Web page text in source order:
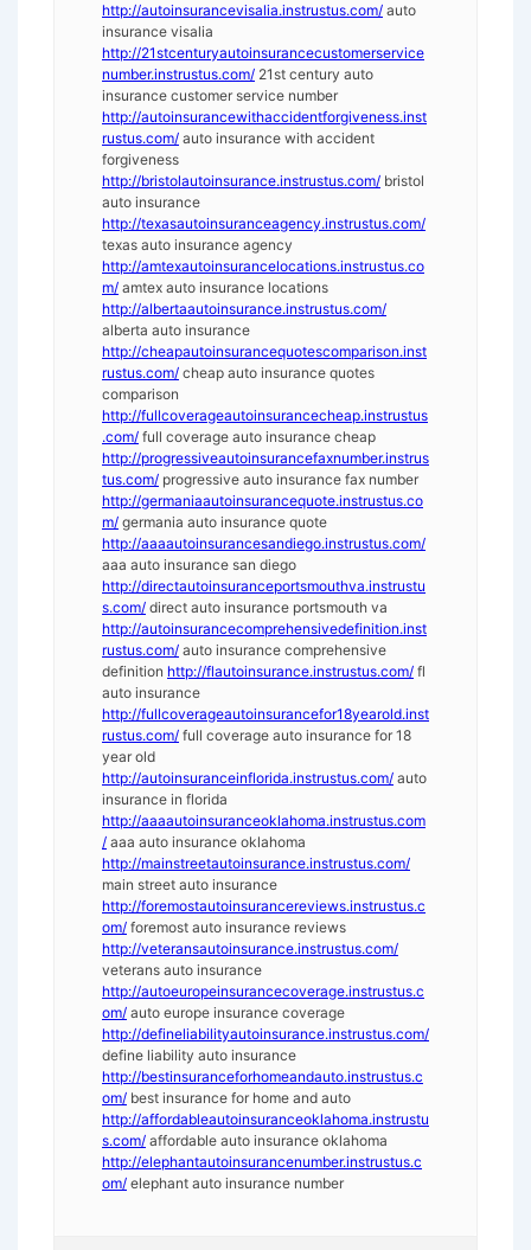
http://autoinsurancevisalia.instrustus.com/ auto
insurance visalia
http://21stcenturyautoinsurancecustomerservice
number.instrustus.com/ 21st century auto
insurance customer service number
http://autoinsurancewithaccidentforgiveness.inst
rustus.com/ auto insurance with accident
forgiveness
http://bristolautoinsurance.instrustus.com/ bristol
auto insurance
http://texasautoinsuranceagency.instrustus.com/
texas auto insurance agency
http://amtexautoinsurancelocations.instrustus.co
m/ amtex auto insurance locations
http://albertaautoinsurance.instrustus.com/
alberta auto insurance
http://cheapautoinsurancequotescomparison.inst
rustus.com/ cheap auto insurance quotes
comparison
http://fullcoverageautoinsurancecheap.instrustus
.com/ full coverage auto insurance cheap
http://progressiveautoinsurancefaxnumber.instrus
tus.com/ progressive auto insurance fax number
http://germaniaautoinsurancequote.instrustus.co
m/ germania auto insurance quote
http://aaaautoinsurancesandiego.instrustus.com/
aaa auto insurance san diego
http://directautoinsuranceportsmouthva.instrustu
s.com/ direct auto insurance portsmouth va
http://autoinsurancecomprehensivedefinition.inst
rustus.com/ auto insurance comprehensive
definition http://flautoinsurance.instrustus.com/ fl
auto insurance
http://fullcoverageautoinsurancefor18yearold.inst
rustus.com/ full coverage auto insurance for 18
year old
http://autoinsuranceinflorida.instrustus.com/ auto
insurance in florida
http://aaaautoinsuranceoklahoma.instrustus.com
/ aaa auto insurance oklahoma
http://mainstreetautoinsurance.instrustus.com/
main street auto insurance
http://foremostautoinsurancereviews.instrustus.c
om/ foremost auto insurance reviews
http://veteransautoinsurance.instrustus.com/
veterans auto insurance
http://autoeuropeinsurancecoverage.instrustus.c
om/ auto europe insurance coverage
http://defineliabilityautoinsurance.instrustus.com/
define liability auto insurance
http://bestinsuranceforhomeandauto.instrustus.c
om/ best insurance for home and auto
http://affordableautoinsuranceoklahoma.instrustu
s.com/ affordable auto insurance oklahoma
http://elephantautoinsurancenumber.instrustus.c
om/ elephant auto insurance number